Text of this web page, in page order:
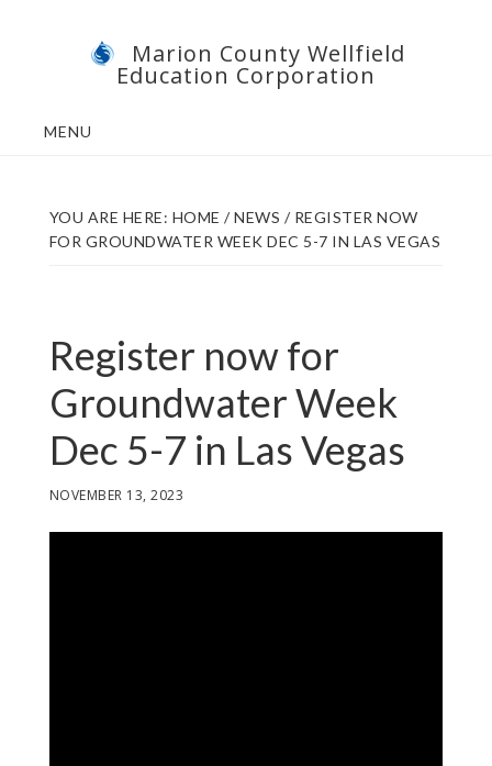
Marion County Wellfield
Education Corporation
MENU
YOU ARE HERE: HOME / NEWS /REGISTER NOW
FOR GROUNDWATER WEEK DEC 5-7 IN LAS VEGAS
Register now for
Groundwater Week
Dec 5-7 in Las Vegas
NOVEMBER 13, 2023